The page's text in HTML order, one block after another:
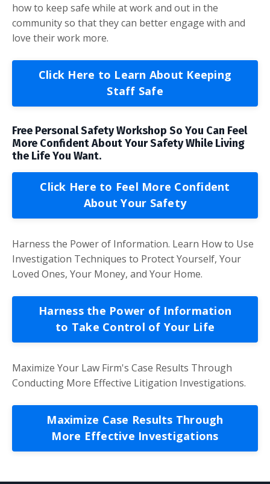
how to keep safe while at work and out in the
community so that they can better engage with and
love their work more.
Click Here to Learn About Keeping
Staff Safe
Free Personal Safety Workshop So You Can Feel
More Confident About Your Safety While Living
the Life You Want.
Click Here to Feel More Confident
About Your Safety
Harness the Power of Information. Learn How to Use
Investigation Techniques to Protect Yourself, Your
Loved Ones, Your Money, and Your Home.
Harness the Power of Information
to Take Control of Your Life
Maximize Your Law Firm's Case Results Through
Conducting More Effective Litigation Investigations.
Maximize Case Results Through
More Effective Investigations